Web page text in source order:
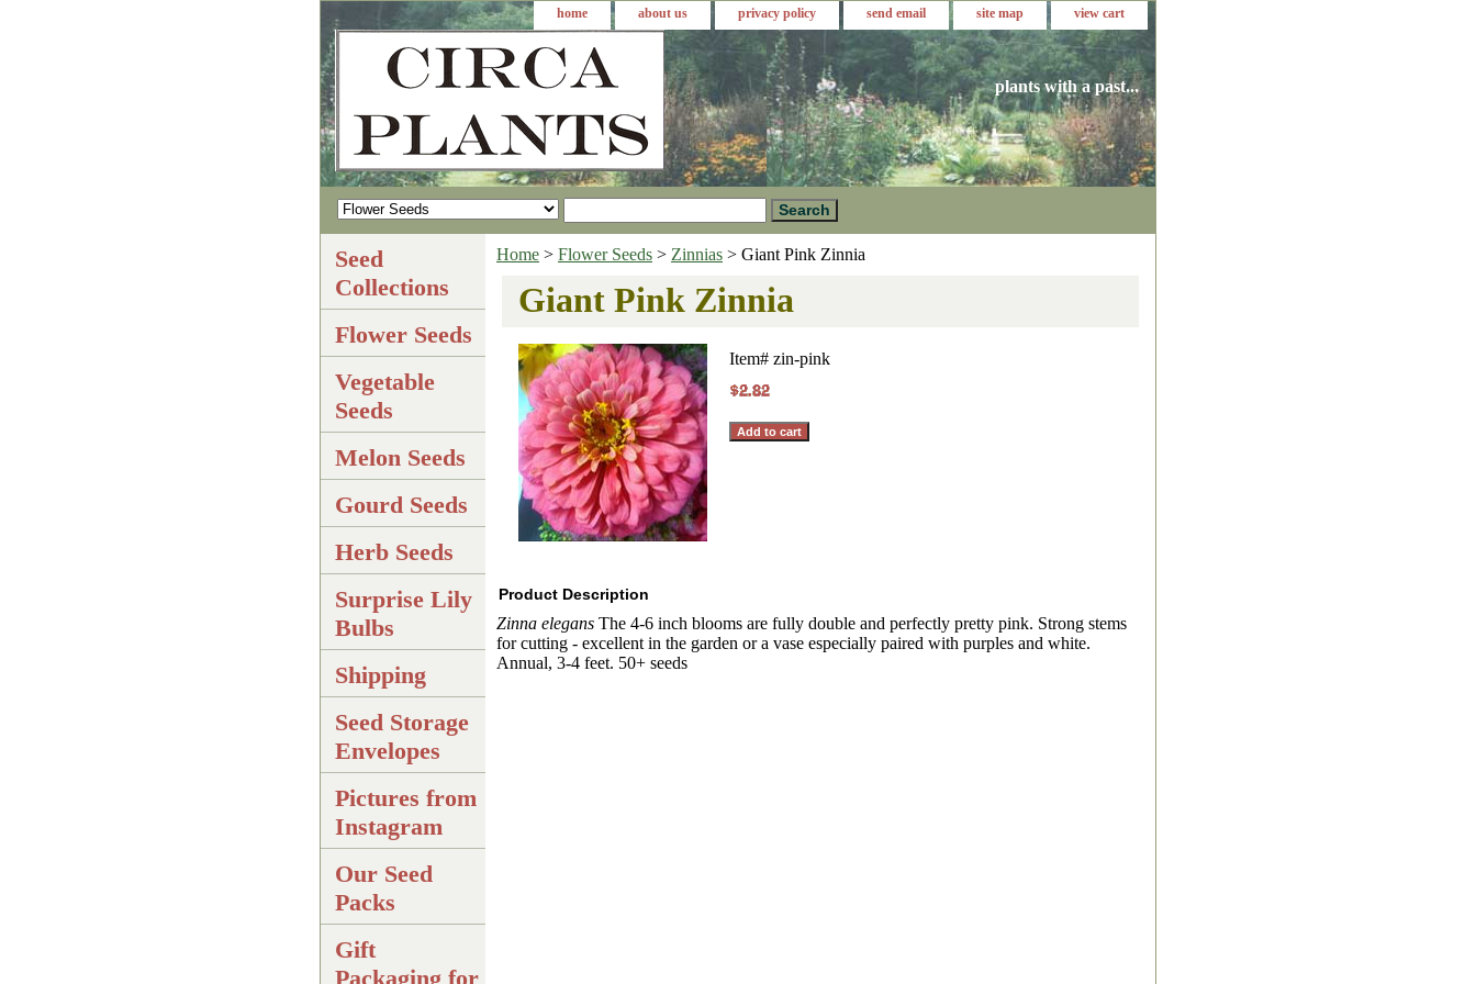
home about us privacy policy send email site map view cart
plants with a past...
Home > Flower Seeds > Zinnias > Giant Pink Zinnia
Giant Pink Zinnia
Item# zin-pink
Product Description
Zinna elegans The 4-6 inch blooms are fully double and perfectly pretty pink. Strong stems
for cutting - excellent in the garden or a vase especially paired with purples and white.
Annual, 3-4 feet. 50+ seeds
Seed
Collections
Flower Seeds
Vegetable
Seeds
Melon Seeds
Gourd Seeds
Herb Seeds
Surprise Lily
Bulbs
Shipping
Seed Storage
Envelopes
Pictures from
Instagram
Our Seed
Packs
Gift
Packaging for